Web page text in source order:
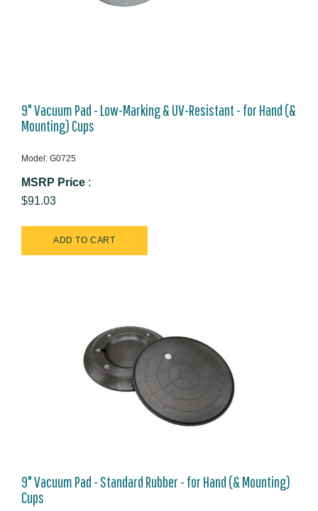
9" Vacuum Pad - Low-Marking & UV-Resistant - for Hand (&
Mounting) Cups
Model: G0725
MSRP Price :
$91.03
9" Vacuum Pad - Standard Rubber - for Hand (& Mounting)
Cups